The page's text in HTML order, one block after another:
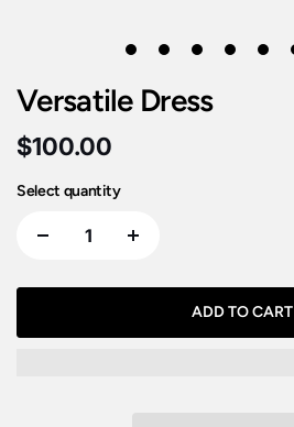
Versatile Dress
$100.00
Select quantity
ADD TO CART